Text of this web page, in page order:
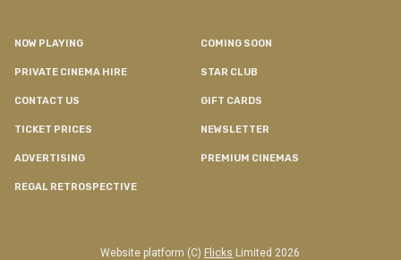
NOW PLAYING COMING SOON
PRIVATE CINEMA HIRE STAR CLUB
CONTACT US GIFT CARDS
TICKET PRICES NEWSLETTER
ADVERTISING PREMIUM CINEMAS
REGAL RETROSPECTIVE
Website platform (C) Flicks Limited 2026